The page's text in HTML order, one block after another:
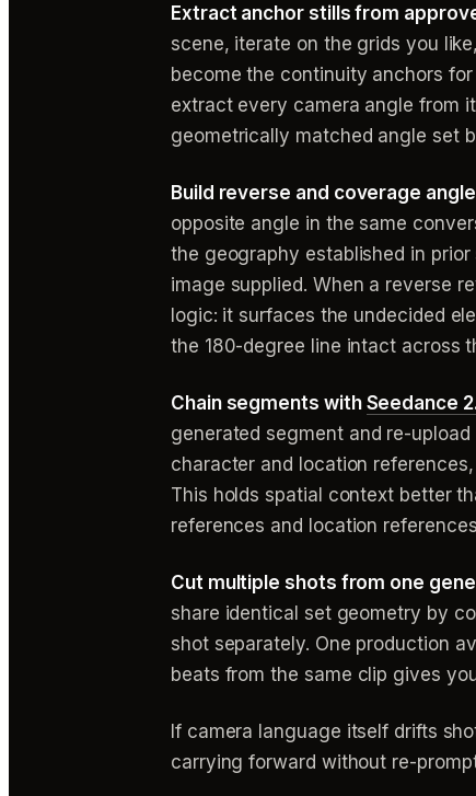
Extract anchor stills from
scene, iterate on the grids you
become the continuity anchors
extract every camera angle from
geometrically matched angle set
Build reverse and coverage
opposite angle in the same
the geography established in
image supplied. When a reverse
logic: it surfaces the undecided
the 180-degree line intact across
Chain segments with Seedance
generated segment and re-
character and location
This holds spatial context better
references and location
Cut multiple shots from one
share identical set geometry by
shot separately. One production
beats from the same clip gives
If camera language itself drifts
carrying forward without re-